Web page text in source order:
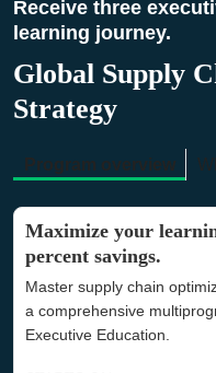
Receive three
learning journey.
Global Supply
Strategy
Program overview
Maximize your
percent savings.
Master supply chain
a comprehensive
Executive Education.